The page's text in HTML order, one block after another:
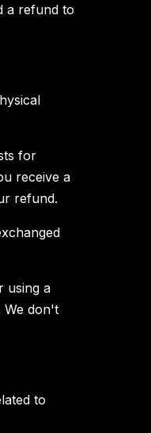
a refund to
for
receive a
refund.
using a
We don't
to